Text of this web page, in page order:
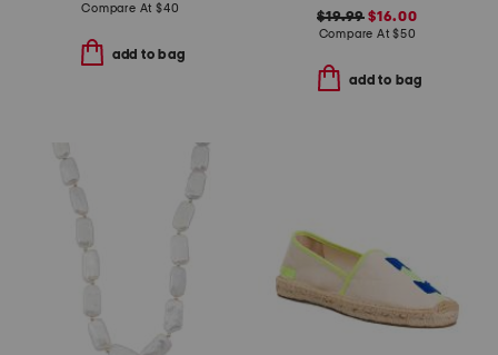
Compare At $40
add to bag
$19.99 $16.00
Compare At$50
add to bag